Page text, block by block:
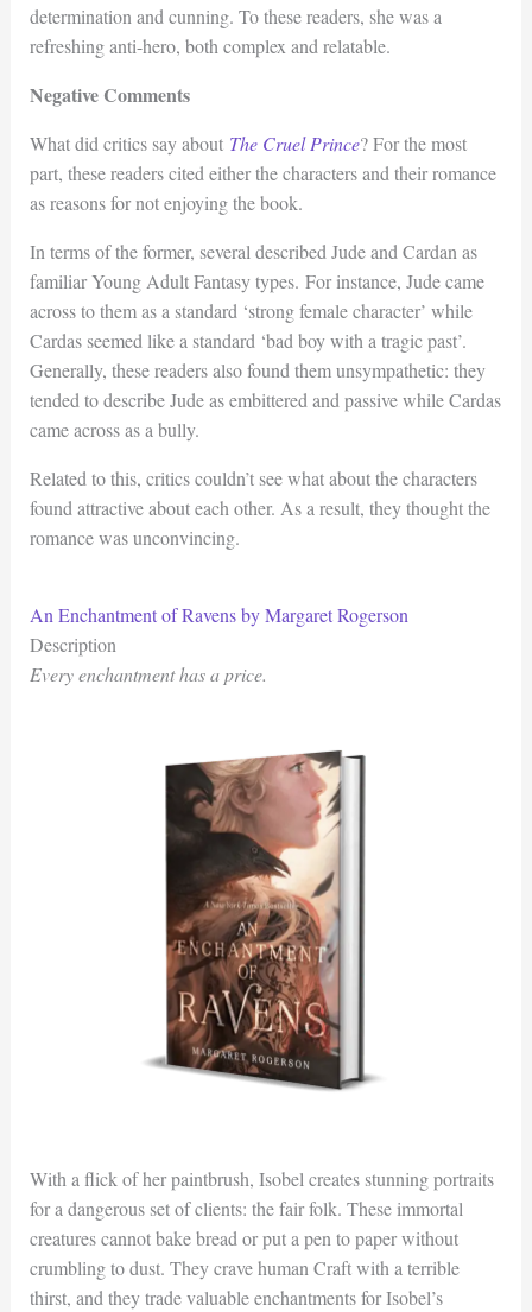
determination and cunning. To these readers, she was a
refreshing anti-hero, both complex and relatable.
Negative Comments
What did critics say about The Cruel Prince? For the most
part, these readers cited either the characters and their romance
as reasons for not enjoying the book.
In terms of the former, several described Jude and Cardan as
familiar Young Adult Fantasy types. For instance, Jude came
across to them as a standard ‘strong female character’ while
Cardas seemed like a standard ‘bad boy with a tragic past’.
Generally, these readers also found them unsympathetic: they
tended to describe Jude as embittered and passive while Cardas
came across as a bully.
Related to this, critics couldn’t see what about the characters
found attractive about each other. As a result, they thought the
romance was unconvincing.
An Enchantment of Ravens by Margaret Rogerson
Description
Every enchantment has a price.
With a flick of her paintbrush, Isobel creates stunning portraits
for a dangerous set of clients: the fair folk. These immortal
creatures cannot bake bread or put a pen to paper without
crumbling to dust. They crave human Craft with a terrible
thirst, and they trade valuable enchantments for Isobel’s